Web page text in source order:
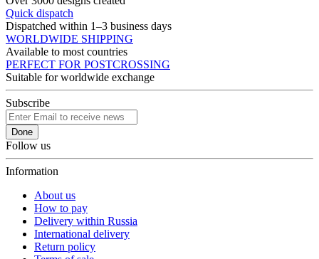
Quick dispatch
Dispatched within 1–3 business days
WORLDWIDE SHIPPING
Available to most countries
PERFECT FOR POSTCROSSING
Suitable for worldwide exchange
Subscribe
Done
Follow us
Information
About us
How to pay
Delivery within Russia
International delivery
Return policy